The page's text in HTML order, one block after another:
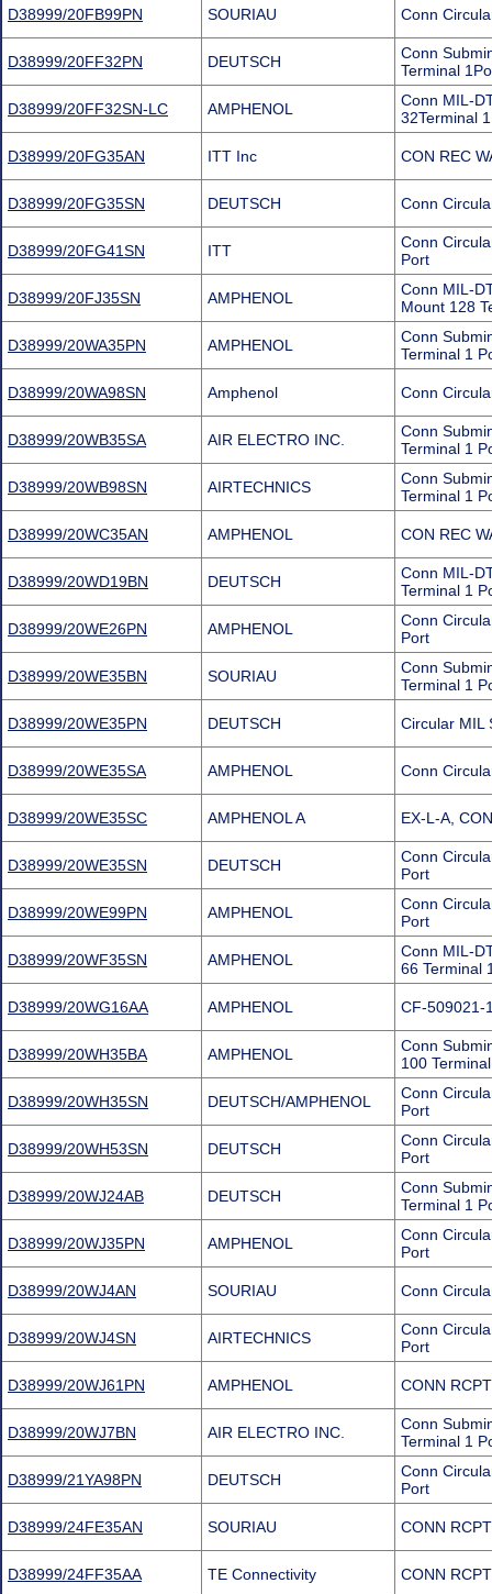
D38999/20FB99PN SOURIAU Conn
D38999/20FF32PN DEUTSCH
Conn
Terminal
D38999/20FF32SN-LC AMPHENOL
Conn MIL-
32Terminal
D38999/20FG35AN ITT Inc CON REC
D38999/20FG35SN DEUTSCH Conn
D38999/20FG41SN ITT
Conn
Port
D38999/20FJ35SN AMPHENOL
Conn MIL-
Mount 128
D38999/20WA35PN AMPHENOL
Conn
Terminal 1
D38999/20WA98SN Amphenol Conn
D38999/20WB35SA AIR ELECTRO INC.
Conn
Terminal 1
D38999/20WB98SN AIRTECHNICS
Conn
Terminal 1
D38999/20WC35AN AMPHENOL CON REC
D38999/20WD19BN DEUTSCH
Conn MIL-
Terminal 1
D38999/20WE26PN AMPHENOL
Conn
Port
D38999/20WE35BN SOURIAU
Conn
Terminal 1
D38999/20WE35PN DEUTSCH Circular MIL
D38999/20WE35SA AMPHENOL Conn
D38999/20WE35SC AMPHENOL A EX-L-A,
D38999/20WE35SN DEUTSCH
Conn
Port
D38999/20WE99PN AMPHENOL
Conn
Port
D38999/20WF35SN AMPHENOL
Conn MIL-
66 Terminal
D38999/20WG16AA AMPHENOL CF-509021-
D38999/20WH35BA AMPHENOL
Conn
100
D38999/20WH35SN DEUTSCH/AMPHENOL
Conn
Port
D38999/20WH53SN DEUTSCH
Conn
Port
D38999/20WJ24AB DEUTSCH
Conn
Terminal 1
D38999/20WJ35PN AMPHENOL
Conn
Port
D38999/20WJ4AN SOURIAU Conn
D38999/20WJ4SN AIRTECHNICS
Conn
Port
D38999/20WJ61PN AMPHENOL CONN
D38999/20WJ7BN AIR ELECTRO INC.
Conn
Terminal 1
D38999/21YA98PN DEUTSCH
Conn
Port
D38999/24FE35AN SOURIAU CONN
D38999/24FF35AA TE Connectivity CONN